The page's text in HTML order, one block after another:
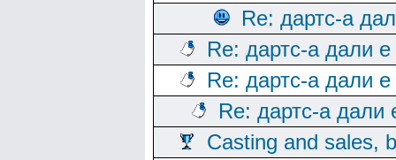
Re: дартс-а
Re: дартс-а дали
Re: дартс-а дали
Re: дартс-а дали
Casting and sales,